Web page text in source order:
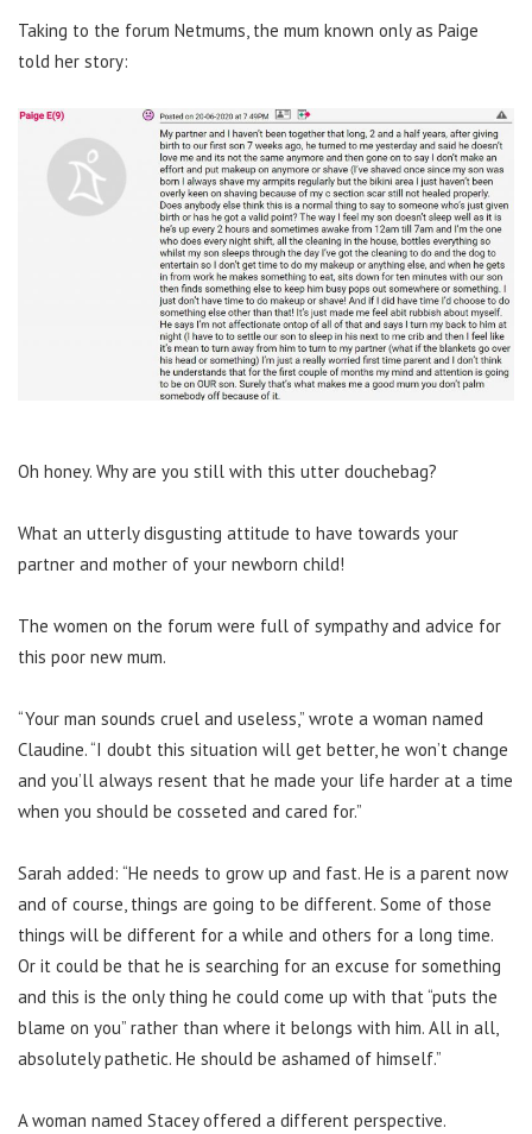
Taking to the forum Netmums, the mum known only as Paige
told her story:
Oh honey. Why are you still with this utter douchebag?
What an utterly disgusting attitude to have towards your
partner and mother of your newborn child!
The women on the forum were full of sympathy and advice for
this poor new mum.
“Your man sounds cruel and useless,” wrote a woman named
Claudine. “I doubt this situation will get better, he won’t change
and you’ll always resent that he made your life harder at a time
when you should be cosseted and cared for.”
Sarah added: “He needs to grow up and fast. He is a parent now
and of course, things are going to be different. Some of those
things will be different for a while and others for a long time.
Or it could be that he is searching for an excuse for something
and this is the only thing he could come up with that “puts the
blame on you” rather than where it belongs with him. All in all,
absolutely pathetic. He should be ashamed of himself.”
A woman named Stacey offered a different perspective.